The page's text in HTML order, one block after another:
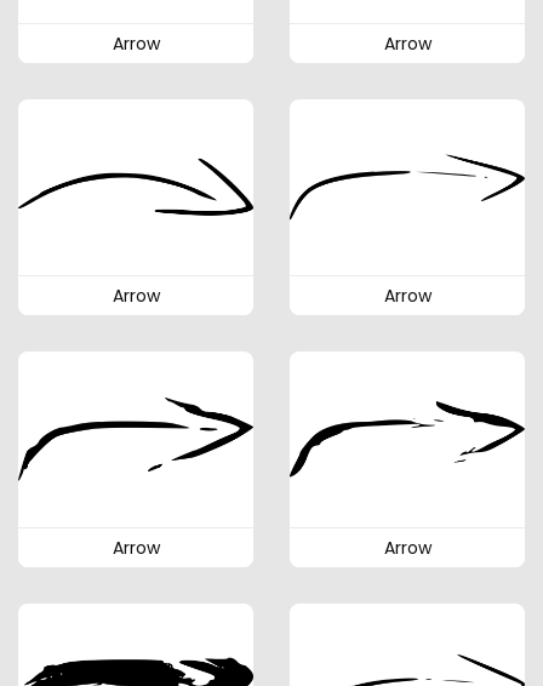
Arrow Arrow
Arrow Arrow
Arrow Arrow